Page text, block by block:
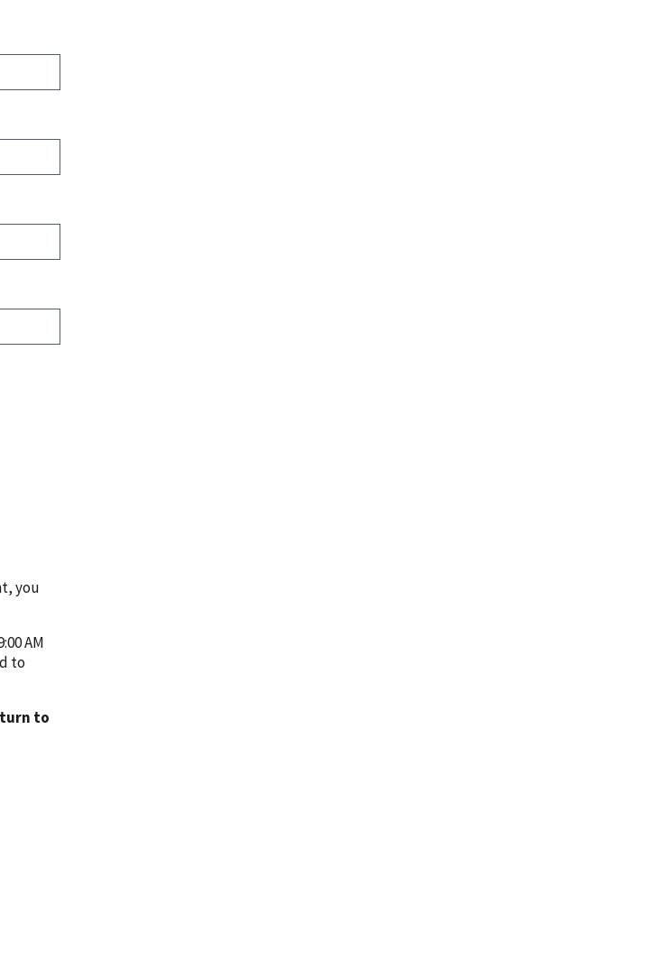
you
AM
to
to